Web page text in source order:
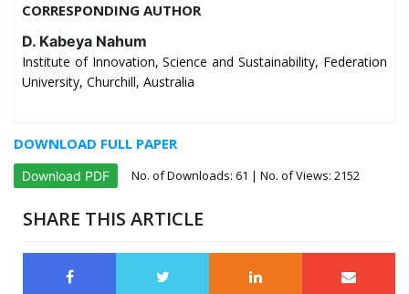
CORRESPONDING AUTHOR
D. Kabeya Nahum
Institute of Innovation, Science and Sustainability, Federation
University, Churchill, Australia
DOWNLOAD FULL PAPER
Download PDF No. of Downloads: 61 | No. of Views: 2152
SHARE THIS ARTICLE